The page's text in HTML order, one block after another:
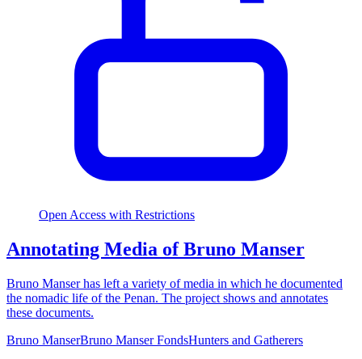
Open Access with Restrictions
Annotating Media of Bruno Manser
Bruno Manser has left a variety of media in which he documented
the nomadic life of the Penan. The project shows and annotates
these documents.
Bruno ManserBruno Manser FondsHunters and Gatherers